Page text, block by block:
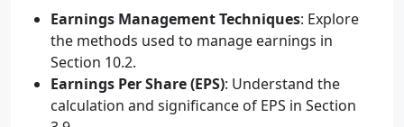
Earnings Management Techniques: Explore
the methods used to manage earnings in
Section 10.2.
Earnings Per Share (EPS): Understand the
calculation and significance of EPS in Section